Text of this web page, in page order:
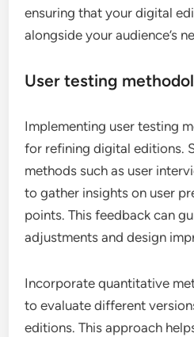
ensuring that your digital
alongside your audience’s
User testing
Implementing user testing
for refining digital editions.
methods such as user
to gather insights on user
points. This feedback can
adjustments and design
Incorporate quantitative
to evaluate different
editions. This approach